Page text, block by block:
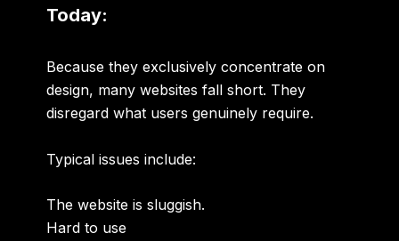
Today:
Because they exclusively concentrate on
design, many websites fall short. They
disregard what users genuinely require.
Typical issues include:
The website is sluggish.
Hard to use